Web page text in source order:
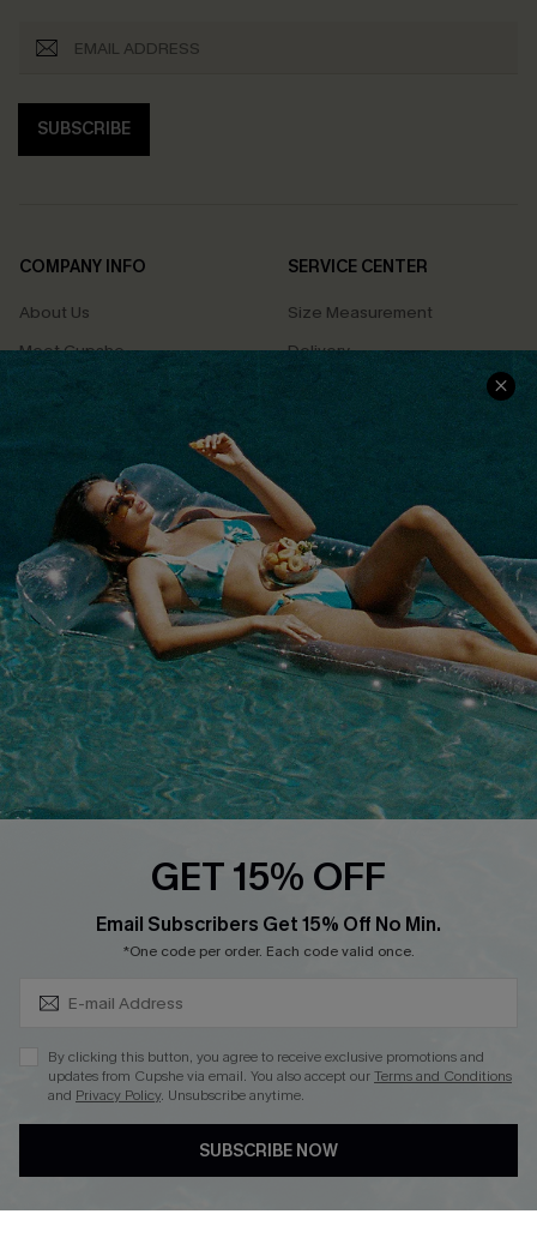
SUBSCRIBE
COMPANY INFO
About Us
Meet Cupshe
Cupshe Cares
Terms & Conditions
Privacy Policy
Cupshe Supply Chain
SERVICE CENTER
Size Measurement
Delivery
Returns
Track Your Order
FAQs
QUICK LINKS
Affiliate
Loyalty Program
Ambassador Program
Whatsapp Exclusive Offer
Cupshe Breast Cancer Action
Cupshe E-Gift Crad
DOWNLOAD CUPSHE APP
GET 15% OFF
Email Subscribers Get 15% Off No Min.
*One code per order. Each code valid once.
By clicking this button, you agree to receive exclusive promotions and
updates from Cupshe via email. You also accept ourTerms and Conditions
and Privacy Policy. Unsubscribe anytime.
SUBSCRIBE NOW